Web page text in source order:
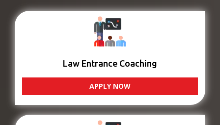
Law Entrance Coaching
APPLY NOW